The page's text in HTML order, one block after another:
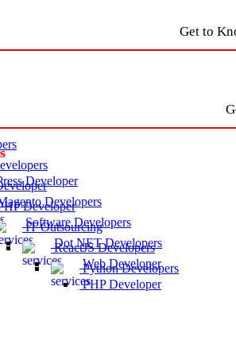
Get to
Developer
IT Outsourcing
ReactJS Developers
Python Developers
Developer
Developers
Software Developers
Dot NET Developers
Web Developer
PHP Developer